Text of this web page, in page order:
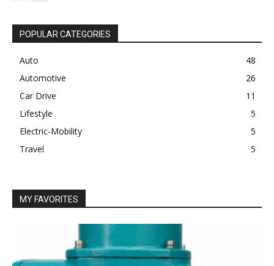
POPULAR CATEGORIES
Auto
48
Automotive
26
Car Drive
11
Lifestyle
5
Electric-Mobility
5
Travel
5
MY FAVORITES